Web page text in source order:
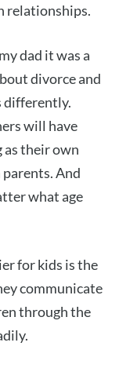
relationships.
dad it was a
divorce and
differently.
will have
as their own
And
what age
for kids is the
communicate
through the